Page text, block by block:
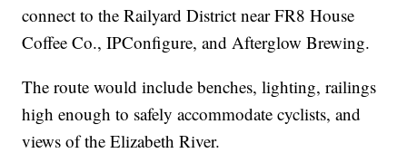
connect to the Railyard District near FR8 House
Coffee Co., IPConfigure, and Afterglow Brewing.
The route would include benches, lighting, railings
high enough to safely accommodate cyclists, and
views of the Elizabeth River.